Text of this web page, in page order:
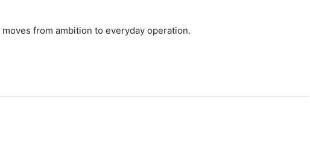
from ambition to everyday operation.